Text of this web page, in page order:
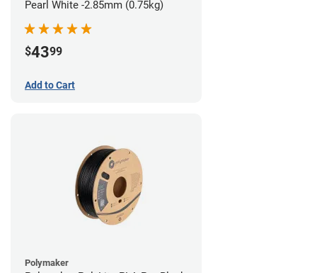
Pearl White -2.85mm (0.75kg)
$4399
Add to Cart
Polymaker